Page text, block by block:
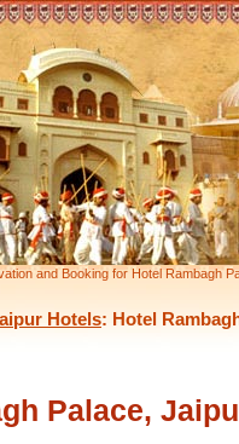
and Booking for Hotel Rambagh
Hotels: Hotel
Palace,